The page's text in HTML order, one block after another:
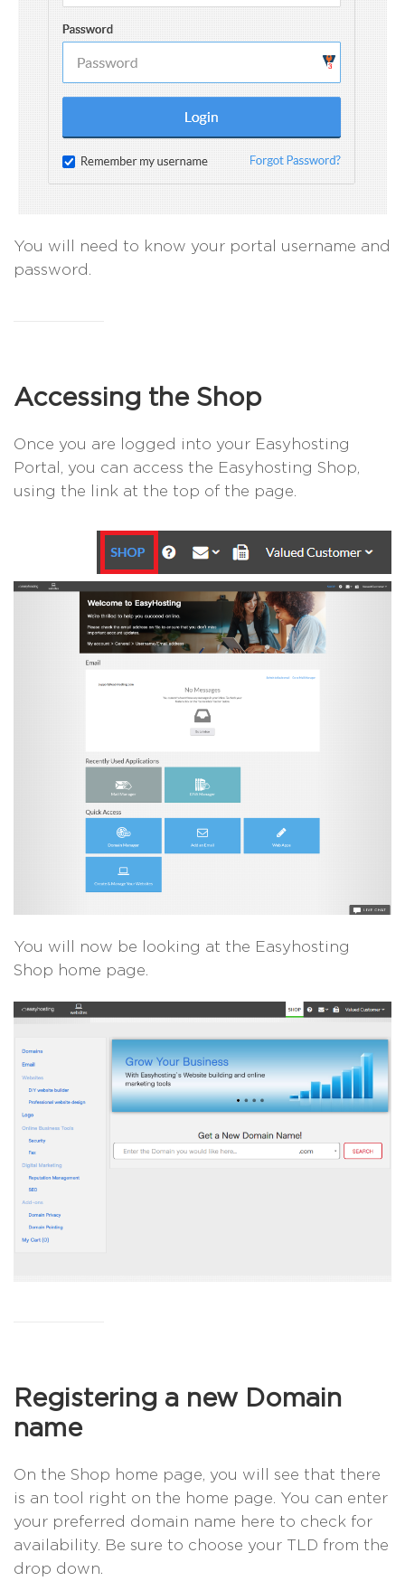
You will need to know your portal username and
password.
Accessing the Shop
Once you are logged into your Easyhosting
Portal, you can access the Easyhosting Shop,
using the link at the top of the page.
You will now be looking at the Easyhosting
Shop home page.
Registering a new Domain
name
On the Shop home page, you will see that there
is an tool right on the home page. You can enter
your preferred domain name here to check for
availability. Be sure to choose your TLD from the
drop down.